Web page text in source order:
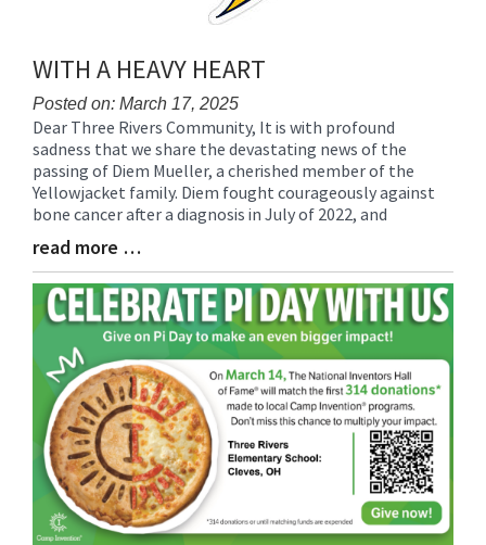
WITH A HEAVY HEART
Posted on: March 17, 2025
Blog
Entry
Synopsis
Begin
Dear Three Rivers Community, It is with profound
sadness that we share the devastating news of the
passing of Diem Mueller, a cherished member of the
Yellowjacket family. Diem fought courageously against
bone cancer after a diagnosis in July of 2022, and
Blog
Entry
Synopsis
End
read more …